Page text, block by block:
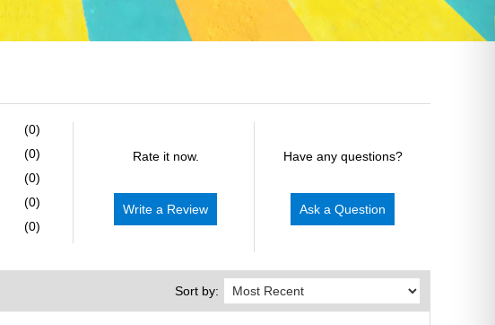
(0)
(0)
(0)
(0)
(0)
Rate it now.
Write a Review
Have any questions?
Ask a Question
Sort by: